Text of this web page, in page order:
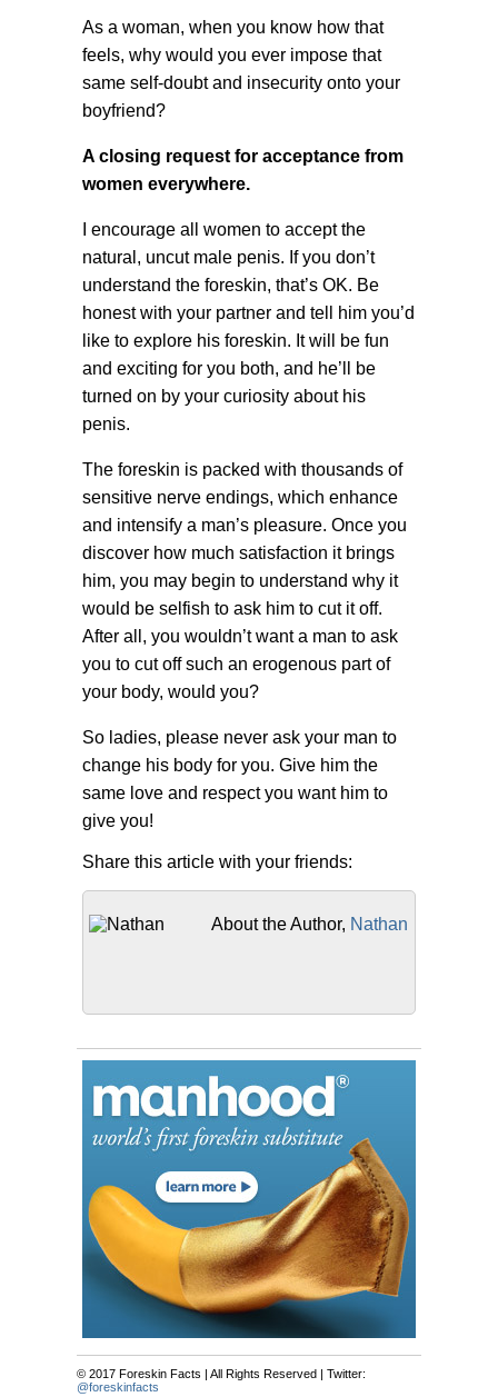
As a woman, when you know how that
feels, why would you ever impose that
same self-doubt and insecurity onto your
boyfriend?
A closing request for acceptance from
women everywhere.
I encourage all women to accept the
natural, uncut male penis. If you don’t
understand the foreskin, that’s OK. Be
honest with your partner and tell him you’d
like to explore his foreskin. It will be fun
and exciting for you both, and he’ll be
turned on by your curiosity about his
penis.
The foreskin is packed with thousands of
sensitive nerve endings, which enhance
and intensify a man’s pleasure. Once you
discover how much satisfaction it brings
him, you may begin to understand why it
would be selfish to ask him to cut it off.
After all, you wouldn’t want a man to ask
you to cut off such an erogenous part of
your body, would you?
So ladies, please never ask your man to
change his body for you. Give him the
same love and respect you want him to
give you!
Share this article with your friends:
About the Author, Nathan
© 2017 Foreskin Facts | All Rights Reserved | Twitter:
@foreskinfacts